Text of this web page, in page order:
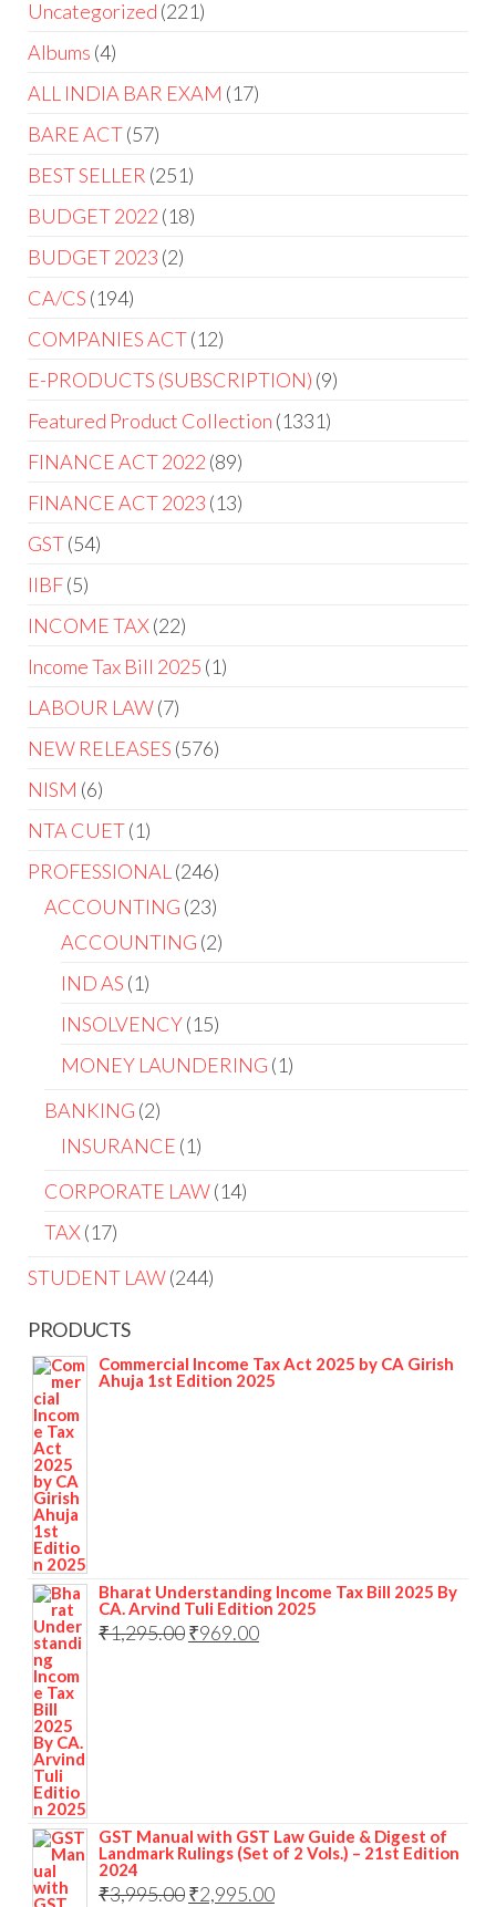
Uncategorized 221
Albums 4
ALL INDIA BAR EXAM 17
BARE ACT 57
BEST SELLER 251
BUDGET 2022 18
BUDGET 2023 2
CA/CS 194
COMPANIES ACT 12
E-PRODUCTS (SUBSCRIPTION) 9
Featured Product Collection 1331
FINANCE ACT 2022 89
FINANCE ACT 2023 13
GST 54
IIBF 5
INCOME TAX 22
Income Tax Bill 2025 1
LABOUR LAW 7
NEW RELEASES 576
NISM 6
NTA CUET 1
PROFESSIONAL
246
ACCOUNTING 23
ACCOUNTING 2
IND AS 1
INSOLVENCY 15
MONEY LAUNDERING 1
BANKING 2
INSURANCE 1
CORPORATE LAW 14
TAX 17
STUDENT LAW 244
PRODUCTS
Commercial Income Tax Act 2025 by CA Girish
Ahuja 1st Edition 2025
Bharat Understanding Income Tax Bill 2025 By
CA. Arvind Tuli Edition 2025
₹1,295.00₹969.00
GST Manual with GST Law Guide & Digest of
Landmark Rulings (Set of 2 Vols.) – 21st Edition
2024
₹3,995.00₹2,995.00